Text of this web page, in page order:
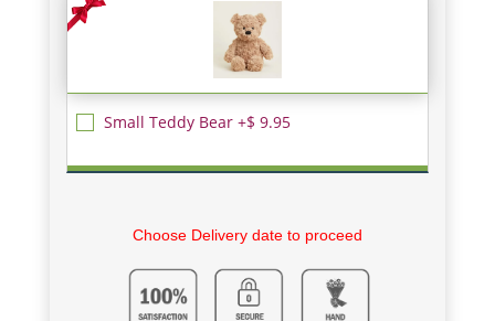
Small Teddy Bear +$ 9.95
Choose Delivery date to proceed